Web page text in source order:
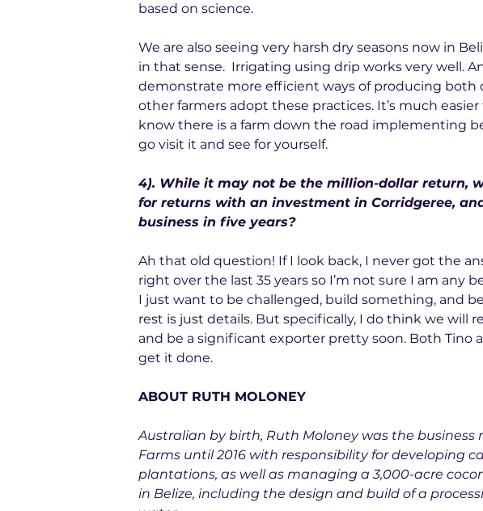
based on science.
We are also seeing very harsh dry seasons now in
in that sense.  Irrigating using drip works very well.
demonstrate more efficient ways of producing both
other farmers adopt these practices. It’s much
know there is a farm down the road implementing
go visit it and see for yourself.
4). While it may not be the million-dollar return,
for returns with an investment in Corridgeree,
business in five years?
Ah that old question! If I look back, I never got the
right over the last 35 years so I’m not sure I am any
I just want to be challenged, build something, and
rest is just details. But specifically, I do think we will
and be a significant exporter pretty soon. Both Tino
get it done.
ABOUT RUTH MOLONEY
Australian by birth, Ruth Moloney was the business
Farms until 2016 with responsibility for developing
plantations, as well as managing a 3,000-acre
in Belize, including the design and build of a